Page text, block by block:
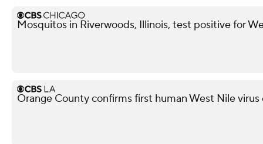
Mosquitos in Riverwoods, Illinois, test positive for
Orange County confirms first human West Nile virus